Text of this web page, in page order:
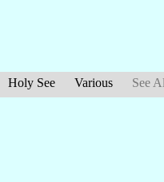
Holy See Various See